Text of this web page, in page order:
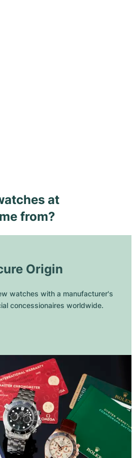
at
from?
Origin
watches with a manufacturer's
concessionaires worldwide.